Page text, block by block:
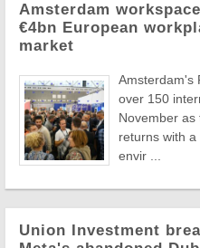
Amsterdam
€4bn European
market
Amsterdam's
over 150
November as
returns with
envir ...
Union Investment